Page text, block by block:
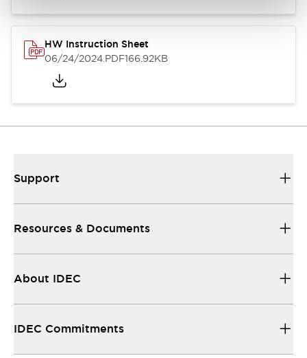
HW Instruction Sheet
06/24/2024.PDF166.92KB
Support
Resources & Documents
About IDEC
IDEC Commitments